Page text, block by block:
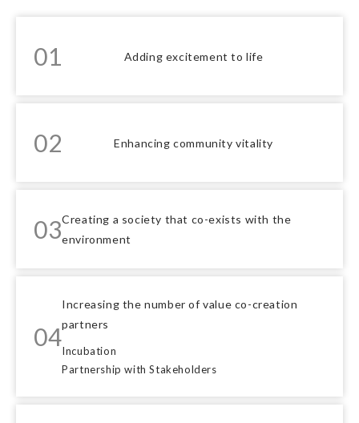
01 Adding excitement to life
02 Enhancing community vitality
03Creating a society that co-exists with the
environment
04
Increasing the number of value co-creation
partners
Incubation
Partnership with Stakeholders